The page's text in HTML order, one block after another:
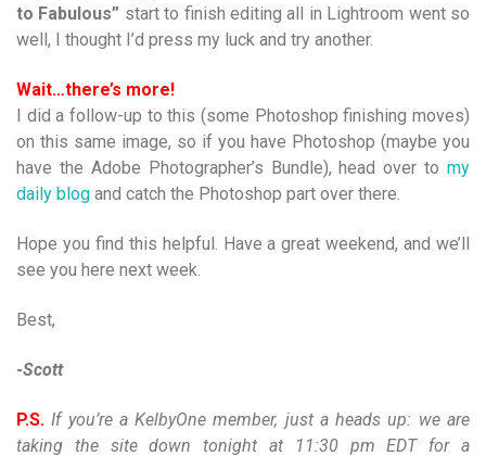
to Fabulous” start to finish editing all in Lightroom went so
well, I thought I’d press my luck and try another.
Wait…there’s more!
I did a follow-up to this (some Photoshop finishing moves)
on this same image, so if you have Photoshop (maybe you
have the Adobe Photographer’s Bundle), head over to my
daily blog and catch the Photoshop part over there.
Hope you find this helpful. Have a great weekend, and we’ll
see you here next week.
Best,
-Scott
P.S.If you’re a KelbyOne member, just a heads up: we are
taking the site down tonight at 11:30 pm EDT for a